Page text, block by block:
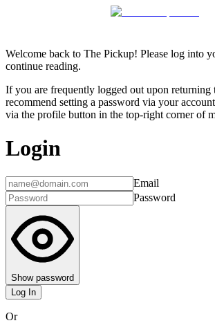
Welcome back to The Pickup! Please log into
continue reading.
If you are frequently logged out upon returning
recommend setting a password via your
via the profile button in the top-right corner of
Login
Email
Password
Show password
Log In
Or